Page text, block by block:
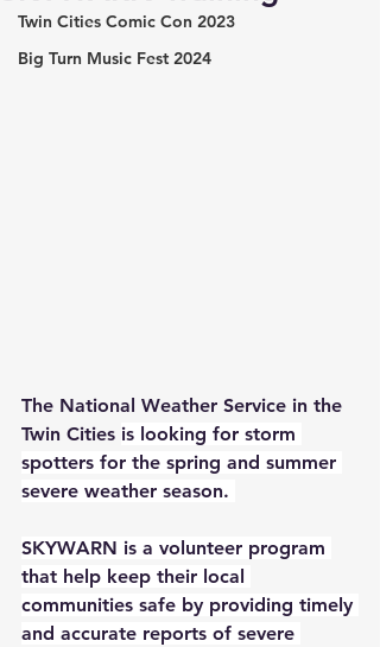
Twin Cities Comic Con 2023
Big Turn Music Fest 2024
The National Weather Service in the
Twin Cities is looking for storm
spotters for the spring and summer
severe weather season.
SKYWARN is a volunteer program
that help keep their local
communities safe by providing timely
and accurate reports of severe